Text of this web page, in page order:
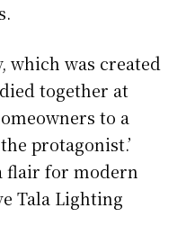
which was created
together at
to a
protagonist.’
flair for modern
Tala Lighting